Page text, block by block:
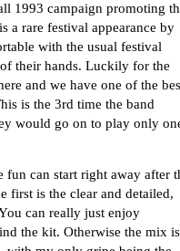
1993 campaign promoting
a rare festival appearance by
with the usual festival
their hands. Luckily for the
and we have one of the
is the 3rd time the band
would go on to play only
fun can start right away after
first is the clear and detailed,
can really just enjoy
the kit. Otherwise the mix is